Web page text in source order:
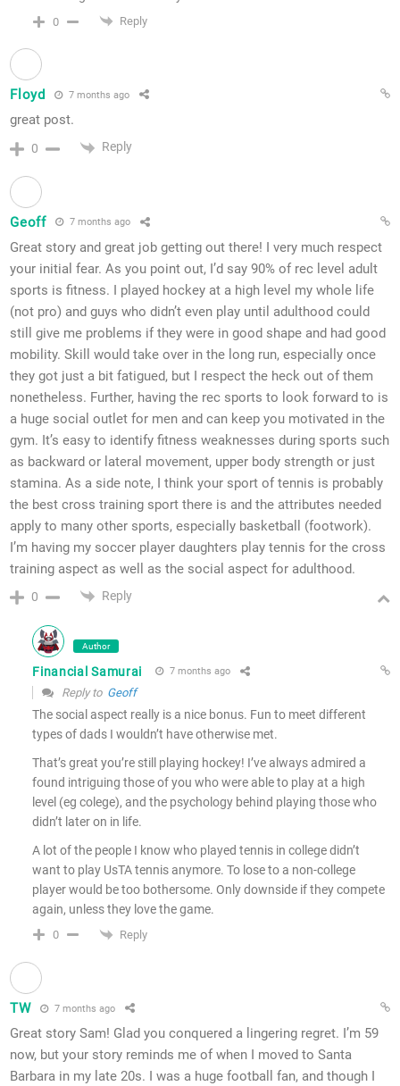
0 Reply
Floyd 7 months ago
great post.
0 Reply
Geoff 7 months ago
Great story and great job getting out there! I very much respect
your initial fear. As you point out, I’d say 90% of rec level adult
sports is fitness. I played hockey at a high level my whole life
(not pro) and guys who didn’t even play until adulthood could
still give me problems if they were in good shape and had good
mobility. Skill would take over in the long run, especially once
they got just a bit fatigued, but I respect the heck out of them
nonetheless. Further, having the rec sports to look forward to is
a huge social outlet for men and can keep you motivated in the
gym. It’s easy to identify fitness weaknesses during sports such
as backward or lateral movement, upper body strength or just
stamina. As a side note, I think your sport of tennis is probably
the best cross training sport there is and the attributes needed
apply to many other sports, especially basketball (footwork).
I’m having my soccer player daughters play tennis for the cross
training aspect as well as the social aspect for adulthood.
0 Reply
Author
Financial Samurai 7 months ago
Reply to Geoff
The social aspect really is a nice bonus. Fun to meet different
types of dads I wouldn’t have otherwise met.
That’s great you’re still playing hockey! I’ve always admired a
found intriguing those of you who were able to play at a high
level (eg colege), and the psychology behind playing those who
didn’t later on in life.
A lot of the people I know who played tennis in college didn’t
want to play UsTA tennis anymore. To lose to a non-college
player would be too bothersome. Only downside if they compete
again, unless they love the game.
0 Reply
TW 7 months ago
Great story Sam! Glad you conquered a lingering regret. I’m 59
now, but your story reminds me of when I moved to Santa
Barbara in my late 20s. I was a huge football fan, and though I